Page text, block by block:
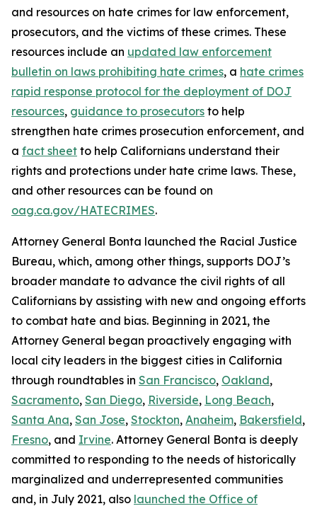
and resources on hate crimes for law enforcement,
prosecutors, and the victims of these crimes. These
resources include an updated law enforcement
bulletin on laws prohibiting hate crimes, a hate crimes
rapid response protocol for the deployment of DOJ
resources, guidance to prosecutors to help
strengthen hate crimes prosecution enforcement, and
a fact sheet to help Californians understand their
rights and protections under hate crime laws. These,
and other resources can be found on
oag.ca.gov/HATECRIMES.
Attorney General Bonta launched the Racial Justice
Bureau, which, among other things, supports DOJ’s
broader mandate to advance the civil rights of all
Californians by assisting with new and ongoing efforts
to combat hate and bias. Beginning in 2021, the
Attorney General began proactively engaging with
local city leaders in the biggest cities in California
through roundtables in San Francisco, Oakland,
Sacramento, San Diego, Riverside, Long Beach,
Santa Ana, San Jose, Stockton, Anaheim, Bakersfield,
Fresno, and Irvine. Attorney General Bonta is deeply
committed to responding to the needs of historically
marginalized and underrepresented communities
and, in July 2021, also launched the Office of